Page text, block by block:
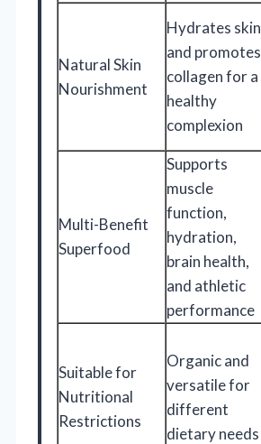
Natural Skin
Nourishment
Hydrates skin
and promotes
collagen for a
healthy
complexion
Multi-Benefit
Superfood
Supports
muscle
function,
hydration,
brain health,
and athletic
performance
Suitable for
Nutritional
Restrictions
Organic and
versatile for
different
dietary needs